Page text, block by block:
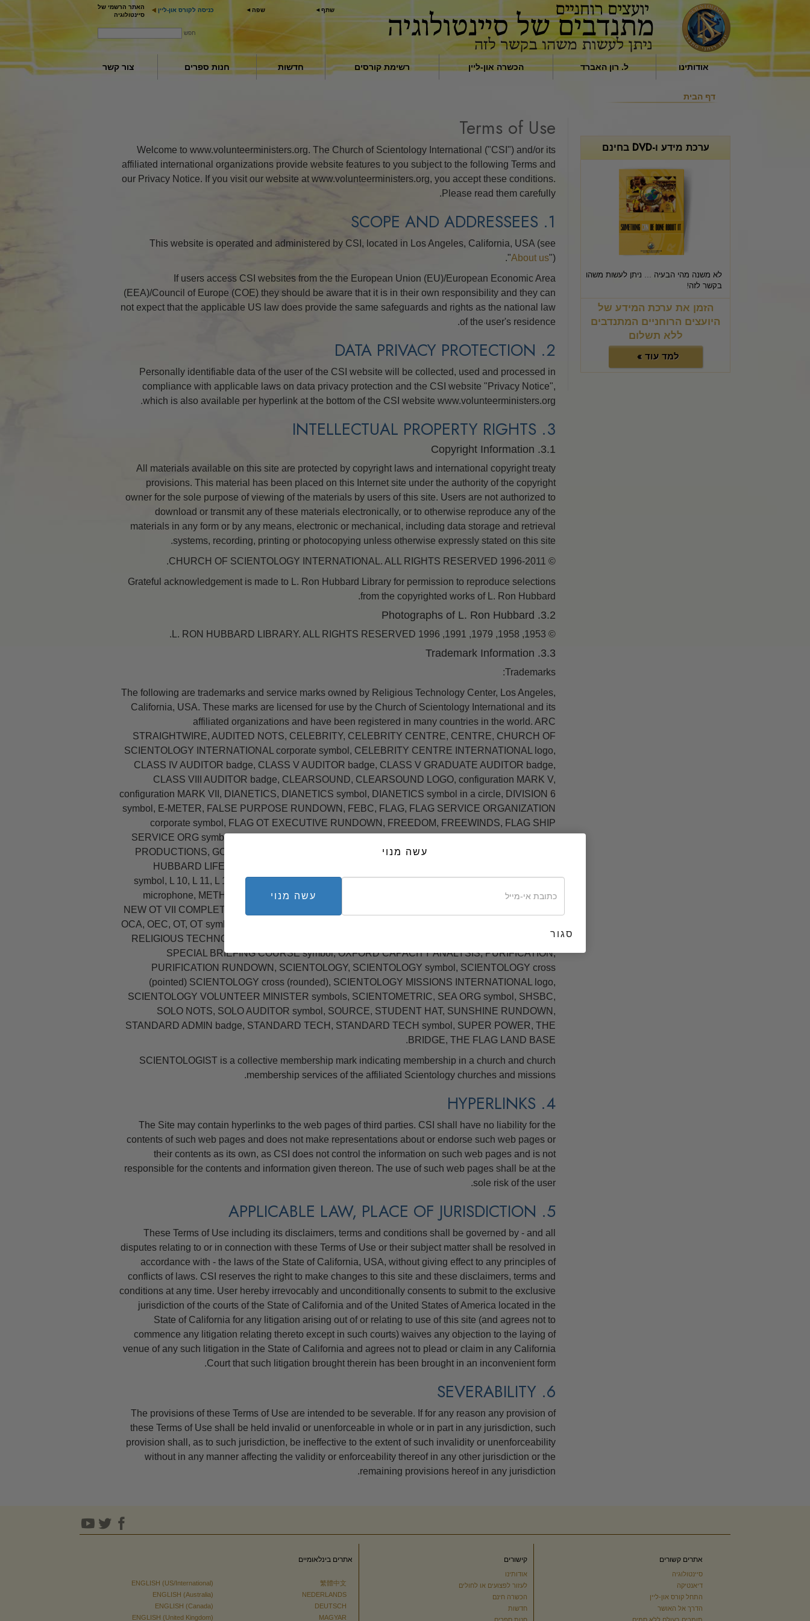
שתף שפה כניסה לקורס און-ליין
האתר הרשמי של
סיינטולוגיה
חפש
אודותינו
המתנדבים?
ל. רון האברד הכשרה און-ליין רשימת קורסים
יסודות ההתארגנות
הגורם לדיכוי
הדינמיקות של הקיום
סולם הטונים הרגשיים
היסודות של יחסי ציבור
איך לפתור קונפליקטים
שלמות אישית ויושר
פתרונות לסביבה מסוכנת
יעדים ושאיפות
טכנולוגיית הלמידה
כלים למקום העבודה
חדשות חנות ספרים צור קשר
דף הבית
Terms of Use
Welcome to www.volunteerministers.org. The Church of Scientology International ("CSI") and/or its
affiliated international organizations provide website features to you subject to the following Terms and
our Privacy Notice. If you visit our website at www.volunteerministers.org, you accept these conditions.
Please read them carefully.
1. SCOPE AND ADDRESSEES
This website is operated and administered by CSI, located in Los Angeles, California, USA (see
"About us").
If users access CSI websites from the the European Union (EU)/European Economic Area
(EEA)/Council of Europe (COE) they should be aware that it is in their own responsibility and they can
not expect that the applicable US law does provide the same safeguards and rights as the national law
of the user's residence.
2. DATA PRIVACY PROTECTION
Personally identifiable data of the user of the CSI website will be collected, used and processed in
compliance with applicable laws on data privacy protection and the CSI website "Privacy Notice",
which is also available per hyperlink at the bottom of the CSI website www.volunteerministers.org.
3. INTELLECTUAL PROPERTY RIGHTS
3.1. Copyright Information
All materials available on this site are protected by copyright laws and international copyright treaty
provisions. This material has been placed on this Internet site under the authority of the copyright
owner for the sole purpose of viewing of the materials by users of this site. Users are not authorized to
download or transmit any of these materials electronically, or to otherwise reproduce any of the
materials in any form or by any means, electronic or mechanical, including data storage and retrieval
systems, recording, printing or photocopying unless otherwise expressly stated on this site.
© 1996-2011 CHURCH OF SCIENTOLOGY INTERNATIONAL. ALL RIGHTS RESERVED.
Grateful acknowledgement is made to L. Ron Hubbard Library for permission to reproduce selections
from the copyrighted works of L. Ron Hubbard.
3.2. Photographs of L. Ron Hubbard
© 1953, 1958, 1979, 1991, 1996 L. RON HUBBARD LIBRARY. ALL RIGHTS RESERVED.
3.3. Trademark Information
Trademarks:
The following are trademarks and service marks owned by Religious Technology Center, Los Angeles,
California, USA. These marks are licensed for use by the Church of Scientology International and its
affiliated organizations and have been registered in many countries in the world. ARC
STRAIGHTWIRE, AUDITED NOTS, CELEBRITY, CELEBRITY CENTRE, CENTRE, CHURCH OF
SCIENTOLOGY INTERNATIONAL corporate symbol, CELEBRITY CENTRE INTERNATIONAL logo,
CLASS IV AUDITOR badge, CLASS V AUDITOR badge, CLASS V GRADUATE AUDITOR badge,
CLASS VIII AUDITOR badge, CLEARSOUND, CLEARSOUND LOGO, configuration MARK V,
configuration MARK VII, DIANETICS, DIANETICS symbol, DIANETICS symbol in a circle, DIVISION 6
symbol, E-METER, FALSE PURPOSE RUNDOWN, FEBC, FLAG, FLAG SERVICE ORGANIZATION
corporate symbol, FLAG OT EXECUTIVE RUNDOWN, FREEDOM, FREEWINDS, FLAG SHIP
SERVICE ORG symbol, FREEWINDS logo, GOLDEN AGE OF KNOWLEDGE logo, GOLDEN ERA
PRODUCTIONS, GOLDEN ERA PRODUCTIONS symbol, HAPPINESS RUNDOWN, HUBBARD,
HUBBARD LIFE ORIENTATION, HAT IN LIFE symbol, INCOMM, KEY TO LIFE, KEY TO LIFE
symbol, L 10, L 11, L 12, L. RON HUBBARD, L. RON HUBBARD signature, LRH, LRH device, LRH
microphone, METHOD ONE , NED, NEW ERA, NEW ERA DIANETICS, NEW LIFE RUNDOWN,
NEW OT VII COMPLETION PIN, NEW VITALITY RUNDOWN, NEW WORLD CORPS symbol, NOTs,
OCA, OEC, OT, OT symbol, OT symbol in wreath/NEW OT VIII symbol, PROFESSIONAL TRs symbol,
RELIGIOUS TECHNOLOGY CENTER corporate symbol, RON signature, RON's ORG, SAINT HILL
SPECIAL BRIEFING COURSE symbol, OXFORD CAPACITY ANALYSIS, PURIFICATION,
PURIFICATION RUNDOWN, SCIENTOLOGY, SCIENTOLOGY symbol, SCIENTOLOGY cross
(pointed) SCIENTOLOGY cross (rounded), SCIENTOLOGY MISSIONS INTERNATIONAL logo,
SCIENTOLOGY VOLUNTEER MINISTER symbols, SCIENTOMETRIC, SEA ORG symbol, SHSBC,
SOLO NOTS, SOLO AUDITOR symbol, SOURCE, STUDENT HAT, SUNSHINE RUNDOWN,
STANDARD ADMIN badge, STANDARD TECH, STANDARD TECH symbol, SUPER POWER, THE
BRIDGE, THE FLAG LAND BASE.
SCIENTOLOGIST is a collective membership mark indicating membership in a church and church
membership services of the affiliated Scientology churches and missions.
4. HYPERLINKS
The Site may contain hyperlinks to the web pages of third parties. CSI shall have no liability for the
contents of such web pages and does not make representations about or endorse such web pages or
their contents as its own, as CSI does not control the information on such web pages and is not
responsible for the contents and information given thereon. The use of such web pages shall be at the
sole risk of the user.
5. APPLICABLE LAW, PLACE OF JURISDICTION
These Terms of Use including its disclaimers, terms and conditions shall be governed by - and all
disputes relating to or in connection with these Terms of Use or their subject matter shall be resolved in
accordance with - the laws of the State of California, USA, without giving effect to any principles of
conflicts of laws. CSI reserves the right to make changes to this site and these disclaimers, terms and
conditions at any time. User hereby irrevocably and unconditionally consents to submit to the exclusive
jurisdiction of the courts of the State of California and of the United States of America located in the
State of California for any litigation arising out of or relating to use of this site (and agrees not to
commence any litigation relating thereto except in such courts) waives any objection to the laying of
venue of any such litigation in the State of California and agrees not to plead or claim in any California
Court that such litigation brought therein has been brought in an inconvenient form.
6. SEVERABILITY
The provisions of these Terms of Use are intended to be severable. If for any reason any provision of
these Terms of Use shall be held invalid or unenforceable in whole or in part in any jurisdiction, such
provision shall, as to such jurisdiction, be ineffective to the extent of such invalidity or unenforceability
without in any manner affecting the validity or enforceability thereof in any other jurisdiction or the
remaining provisions hereof in any jurisdiction.
ערכת מידע ו-DVD בחינם
לא משנה מהי הבעיה ... ניתן לעשות משהו
בקשר לזה!
הזמן את ערכת המידע של
היועצים הרוחניים המתנדבים
ללא תשלום
למד עוד »
אתרים בינלאומיים
ENGLISH (US/International)
ENGLISH (Australia)
ENGLISH (Canada)
ENGLISH (United Kingdom)
繁體中文
NEDERLANDS
DEUTSCH
MAGYAR
קישורים
אודותינו
לעזור לפצועים או לחולים
הכשרה חינם
חדשות
אתרים קשורים
סיינטולוגיה
דיאנטיקה
התחל קורס און-ליין
הדרך אל האושר
עשה מנוי
עשה מנוי
סגור